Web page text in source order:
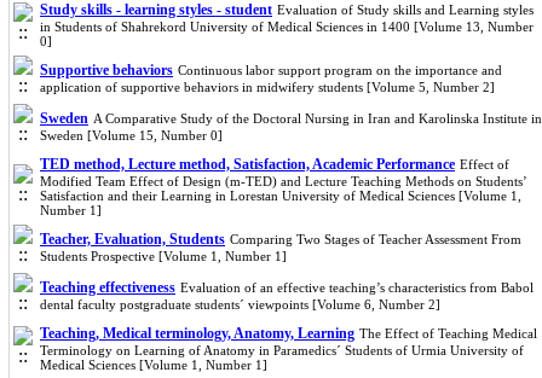
Study skills - learning styles - student Evaluation of Study skills and Learning styles
in Students of Shahrekord University of Medical Sciences in 1400 [Volume 13, Number
0]
Supportive behaviors Continuous labor support program on the importance and
application of supportive behaviors in midwifery students [Volume 5, Number 2]
Sweden A Comparative Study of the Doctoral Nursing in Iran and Karolinska Institute in
Sweden [Volume 15, Number 0]
TED method, Lecture method, Satisfaction, Academic Performance Effect of
Modified Team Effect of Design (m-TED) and Lecture Teaching Methods on Students’
Satisfaction and their Learning in Lorestan University of Medical Sciences [Volume 1,
Number 1]
Teacher, Evaluation, Students Comparing Two Stages of Teacher Assessment From
Students Prospective [Volume 1, Number 1]
Teaching effectiveness Evaluation of an effective teaching’s characteristics from Babol
dental faculty postgraduate students´ viewpoints [Volume 6, Number 2]
Teaching, Medical terminology, Anatomy, Learning The Effect of Teaching Medical
Terminology on Learning of Anatomy in Paramedics´ Students of Urmia University of
Medical Sciences [Volume 1, Number 1]